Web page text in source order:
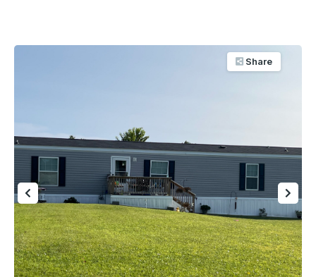
Share